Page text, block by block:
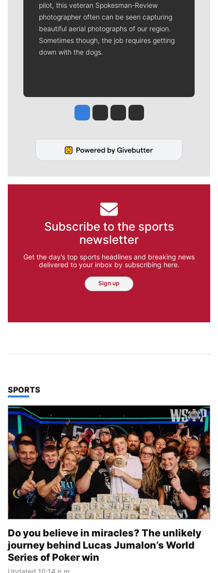
pilot, this veteran Spokesman-Review
photographer often can be seen capturing
beautiful aerial photographs of our region.
Sometimes though, the job requires getting
down with the dogs.
Jesse Tinsley
Jim Meehan
Molly QuinnRob Curley
Subscribe to the sports
newsletter
Get the day’s top sports headlines and breaking news
delivered to your inbox by subscribing here.
Sign up
TOP STORIES IN
SPORTS
Do you believe in miracles? The unlikely
journey behind Lucas Jumalon’s World
Series of Poker win